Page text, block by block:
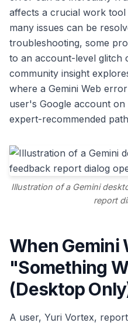
affects a crucial work tool
many issues can be
troubleshooting, some
to an account-level glitch
community insight
where a Gemini Web
user's Google account
expert-recommended
Illustration of a Gemini
report
When Gemini
"Something
(Desktop
A user, Yuri Vortex,